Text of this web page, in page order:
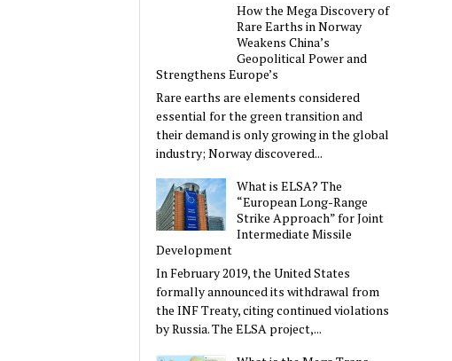
How the Mega Discovery of
Rare Earths in Norway
Weakens China’s
Geopolitical Power and
Strengthens Europe’s
Rare earths are elements considered
essential for the green transition and
their demand is only growing in the global
industry; Norway discovered...
What is ELSA? The
“European Long-Range
Strike Approach” for Joint
Intermediate Missile
Development
In February 2019, the United States
formally announced its withdrawal from
the INF Treaty, citing continued violations
by Russia. The ELSA project,...